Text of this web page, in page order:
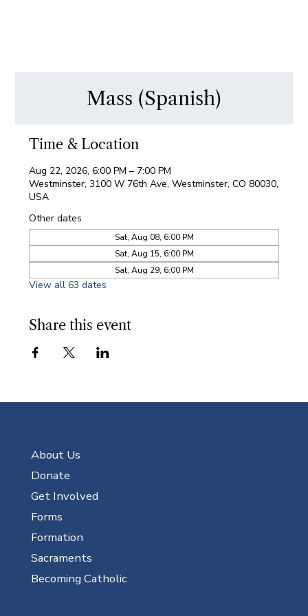
Mass (Spanish)
Time & Location
Aug 22, 2026, 6:00 PM – 7:00 PM
Westminster, 3100 W 76th Ave, Westminster, CO 80030,
USA
Other dates
Sat, Aug 08, 6:00 PM
Sat, Aug 15, 6:00 PM
Sat, Aug 29, 6:00 PM
View all 63 dates
Share this event
About Us
Donate
Get Involved
Forms
Formation
Sacraments
Becoming Catholic